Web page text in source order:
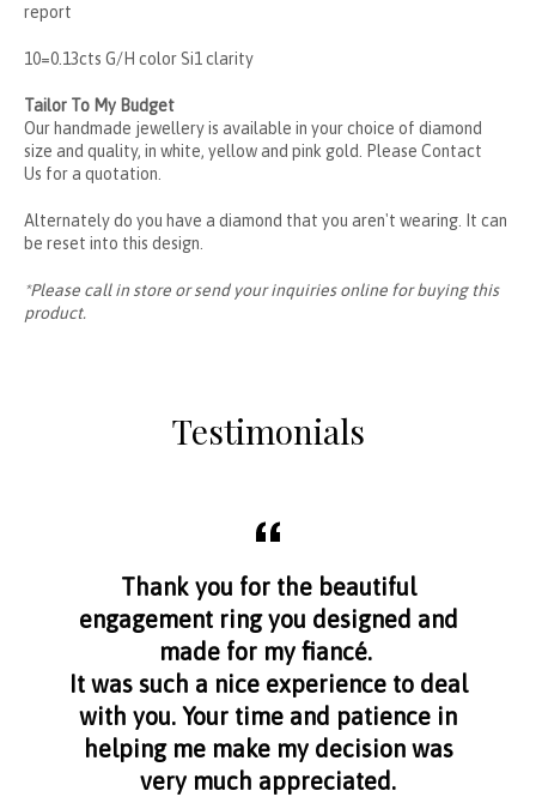
report
10=0.13cts G/H color Si1 clarity
Tailor To My Budget
Our handmade jewellery is available in your choice of diamond
size and quality, in white, yellow and pink gold. Please Contact
Us for a quotation.
Alternately do you have a diamond that you aren't wearing. It can
be reset into this design.
*Please call in store or send your inquiries online for buying this
product.
Testimonials
Thank you for the beautiful
engagement ring you designed and
made for my fiancé.
It was such a nice experience to deal
with you. Your time and patience in
helping me make my decision was
very much appreciated.